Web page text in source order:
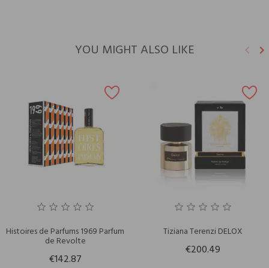
YOU MIGHT ALSO LIKE keyboard_arrow_left keyboard_arrow_right
Histoires de Parfums 1969 Parfum
de Revolte
€142.87
Tiziana Terenzi DELOX
€200.49